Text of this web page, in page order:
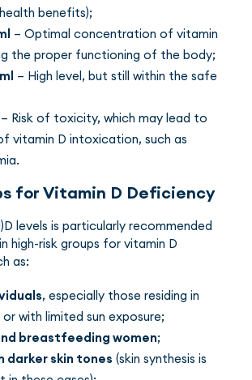
benefits);
– Optimal concentration of vitamin
the proper functioning of the body;
– High level, but still within the safe
– Risk of toxicity, which may lead to
vitamin D intoxication, such as
for Vitamin D Deficiency
levels is particularly recommended
high-risk groups for vitamin D
as:
, especially those residing in
with limited sun exposure;
breastfeeding women;
darker skin tones (skin synthesis is